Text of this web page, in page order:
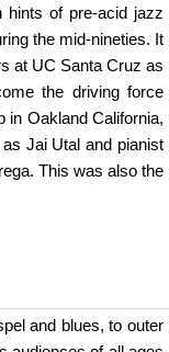
hints of pre-acid jazz
the mid-nineties. It
at UC Santa Cruz as
the driving force
in Oakland California,
Jai Utal and pianist
This was also the
and blues, to outer